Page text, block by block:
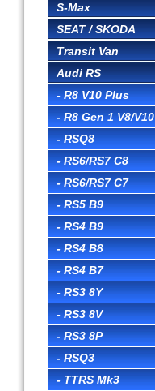
S-Max
SEAT / SKODA
Transit Van
Audi RS
- R8 V10 Plus
- R8 Gen 1 V8/V10
- RSQ8
- RS6/RS7 C8
- RS6/RS7 C7
- RS5 B9
- RS4 B9
- RS4 B8
- RS4 B7
- RS3 8Y
- RS3 8V
- RS3 8P
- RSQ3
- TTRS Mk3